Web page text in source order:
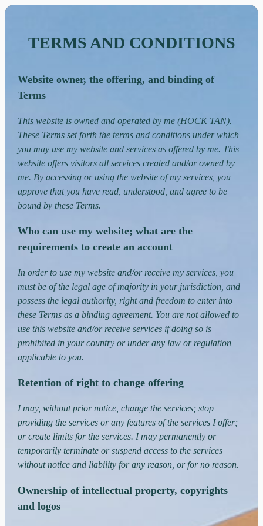
TERMS AND CONDITIONS
Website owner, the offering, and binding of
Terms
This website is owned and operated by me (HOCK TAN).
These Terms set forth the terms and conditions under which
you may use my website and services as offered by me. This
website offers visitors all services created and/or owned by
me. By accessing or using the website of my services, you
approve that you have read, understood, and agree to be
bound by these Terms.
Who can use my website; what are the
requirements to create an account
In order to use my website and/or receive my services, you
must be of the legal age of majority in your jurisdiction, and
possess the legal authority, right and freedom to enter into
these Terms as a binding agreement. You are not allowed to
use this website and/or receive services if doing so is
prohibited in your country or under any law or regulation
applicable to you.
Retention of right to change offering
I may, without prior notice, change the services; stop
providing the services or any features of the services I offer;
or create limits for the services. I may permanently or
temporarily terminate or suspend access to the services
without notice and liability for any reason, or for no reason.
Ownership of intellectual property, copyrights
and logos